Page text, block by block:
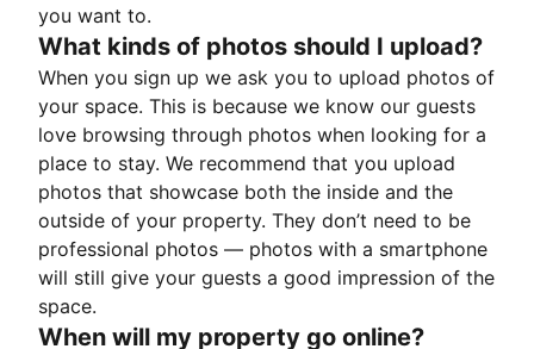
you want to.
What kinds of photos should I upload?
When you sign up we ask you to upload photos of
your space. This is because we know our guests
love browsing through photos when looking for a
place to stay. We recommend that you upload
photos that showcase both the inside and the
outside of your property. They don’t need to be
professional photos — photos with a smartphone
will still give your guests a good impression of the
space.
When will my property go online?